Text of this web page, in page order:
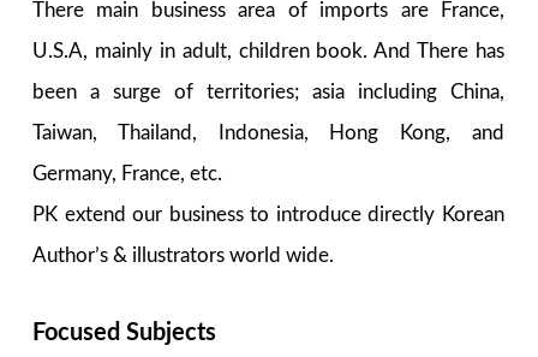
There main business area of imports are France,
U.S.A, mainly in adult, children book. And There has
been a surge of territories; asia including China,
Taiwan, Thailand, Indonesia, Hong Kong, and
Germany, France, etc.
PK extend our business to introduce directly Korean
Author’s & illustrators world wide.
Focused Subjects